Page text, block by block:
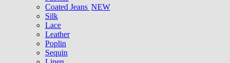
Coated Jeans NEW
Silk
Lace
Leather
Poplin
Sequin